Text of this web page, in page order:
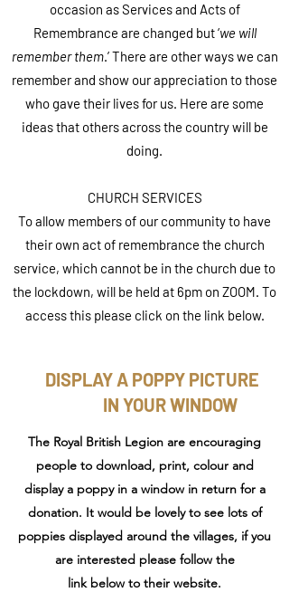
occasion as Services and Acts of
Remembrance are changed but ‘we will
remember them.’ There are other ways we can
remember and show our appreciation to those
who gave their lives for us. Here are some
ideas that others across the country will be
doing.
CHURCH SERVICES
To allow members of our community to have
their own act of remembrance the church
service, which cannot be in the church due to
the lockdown, will be held at 6pm on ZOOM. To
access this please click on the link below.
DISPLAY A POPPY PICTURE
IN YOUR WINDOW
The Royal British Legion are encouraging
people to download, print, colour and
display a poppy in a window in return for a
donation. It would be lovely to see lots of
poppies displayed around the villages, if you
are interested please follow the
link below to their website.